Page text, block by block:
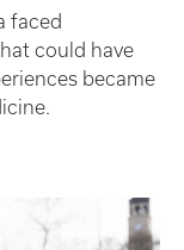
faced
could have
became